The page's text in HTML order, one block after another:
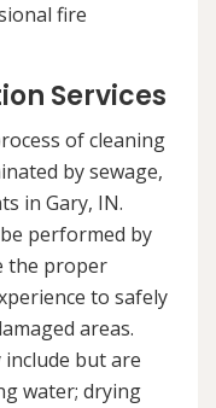
fire
Services
of cleaning
by sewage,
in Gary, IN.
performed by
the proper
to safely
areas.
but are
water; drying